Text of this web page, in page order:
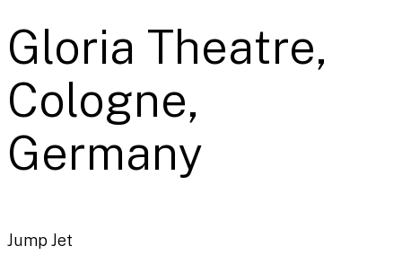
Gloria Theatre,
Cologne,
Germany
Jump Jet